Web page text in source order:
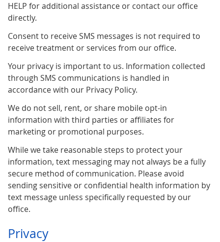
HELP for additional assistance or contact our office
directly.
Consent to receive SMS messages is not required to
receive treatment or services from our office.
Your privacy is important to us. Information collected
through SMS communications is handled in
accordance with our Privacy Policy.
We do not sell, rent, or share mobile opt-in
information with third parties or affiliates for
marketing or promotional purposes.
While we take reasonable steps to protect your
information, text messaging may not always be a fully
secure method of communication. Please avoid
sending sensitive or confidential health information by
text message unless specifically requested by our
office.
Privacy